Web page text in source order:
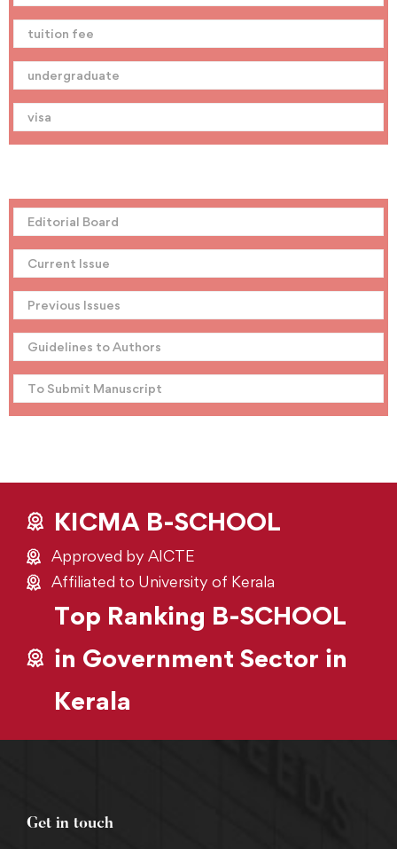
tuition fee
undergraduate
visa
Editorial Board
Current Issue
Previous Issues
Guidelines to Authors
To Submit Manuscript
KICMA B-SCHOOL
Approved by AICTE
Affiliated to University of Kerala
Top Ranking B-SCHOOL
in Government Sector in
Kerala
Get in touch